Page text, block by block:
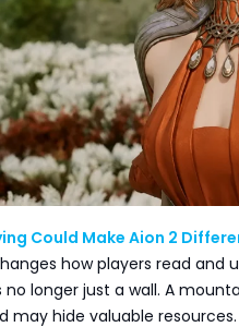
Could Make Aion 2
how players read and
no longer just a wall. A
may hide valuable